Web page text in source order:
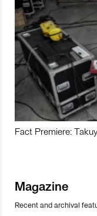
Fact Premiere:
Magazine
Recent and archival